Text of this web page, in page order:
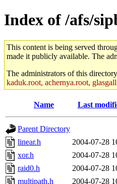
Index of /afs/
This content is being served
made it publicly available. The
The administrators of this
kaduk.root, achernya.root,
Name Last
Parent Directory
linear.h
2004-07-28
xor.h
2004-07-28
raid0.h
2004-07-28
multipath.h
2004-07-28